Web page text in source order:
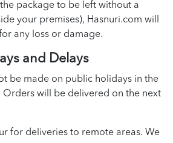
package to be left without a
your premises), Hasnuri.com will
any loss or damage.
and Delays
be made on public holidays in the
Orders will be delivered on the next
for deliveries to remote areas. We